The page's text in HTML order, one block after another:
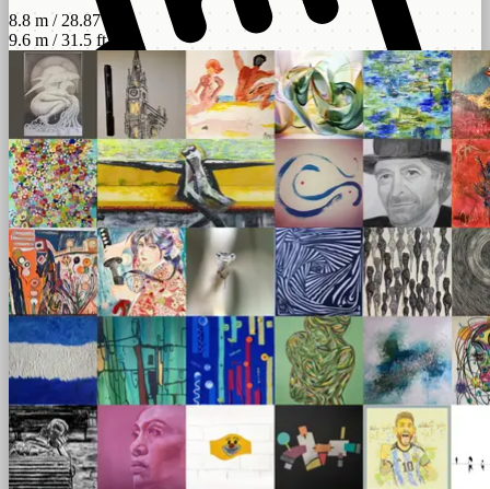
scroll left - right
8.8 m / 28.87 ft
9.6 m / 31.5 ft